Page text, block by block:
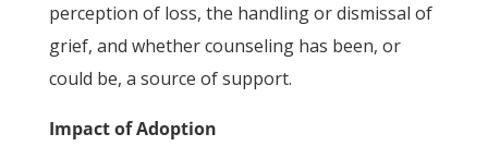
perception of loss, the handling or dismissal of
grief, and whether counseling has been, or
could be, a source of support.
Impact of Adoption